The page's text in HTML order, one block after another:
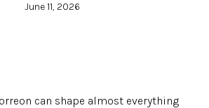
June 11, 2026
can shape almost everything